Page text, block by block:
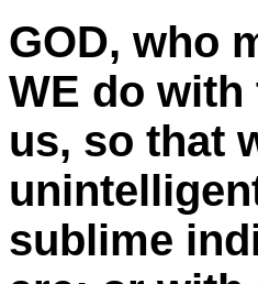
GOD, who
WE do
us, so that
sublime